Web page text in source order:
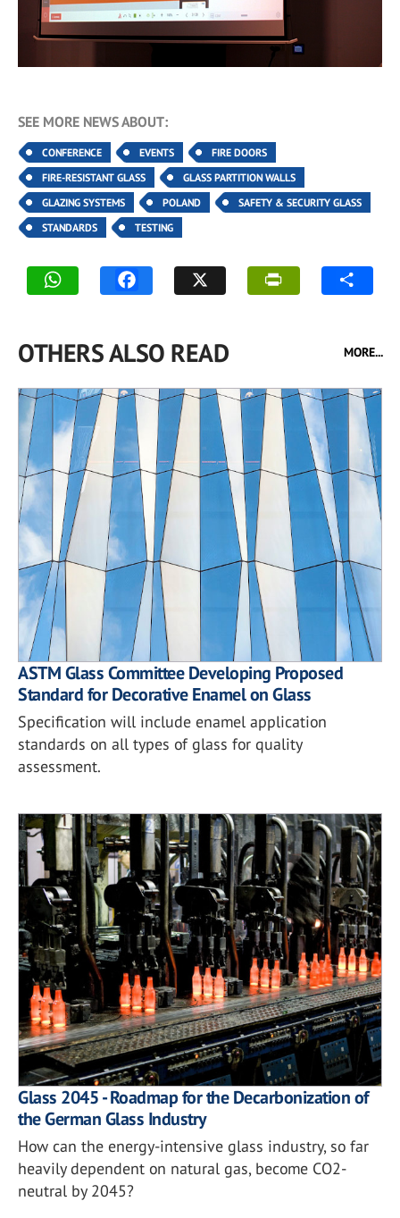
SEE MORE NEWS ABOUT:
CONFERENCE EVENTS
FIRE DOORS
FIRE-RESISTANT GLASS
GLASS PARTITION WALLS
GLAZING SYSTEMS
POLAND
SAFETY & SECURITY GLASS
STANDARDS
TESTING
OTHERS ALSO READ MORE...
ASTM Glass Committee Developing Proposed
Standard for Decorative Enamel on Glass
Specification will include enamel application
standards on all types of glass for quality
assessment.
Glass 2045 - Roadmap for the Decarbonization of
the German Glass Industry
How can the energy-intensive glass industry, so far
heavily dependent on natural gas, become CO2-
neutral by 2045?